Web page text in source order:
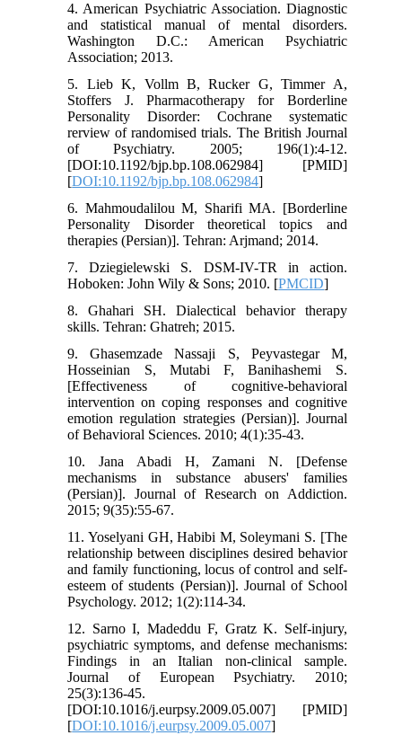
4. American Psychiatric Association. Diagnostic
and statistical manual of mental disorders.
Washington D.C.: American Psychiatric
Association; 2013.
5. Lieb K, Vollm B, Rucker G, Timmer A,
Stoffers J. Pharmacotherapy for Borderline
Personality Disorder: Cochrane systematic
rerview of randomised trials. The British Journal
of Psychiatry. 2005; 196(1):4-12.
[DOI:10.1192/bjp.bp.108.062984] [PMID]
[DOI:10.1192/bjp.bp.108.062984]
6. Mahmoudalilou M, Sharifi MA. [Borderline
Personality Disorder theoretical topics and
therapies (Persian)]. Tehran: Arjmand; 2014.
7. Dziegielewski S. DSM-IV-TR in action.
Hoboken: John Wily & Sons; 2010. [PMCID]
8. Ghahari SH. Dialectical behavior therapy
skills. Tehran: Ghatreh; 2015.
9. Ghasemzade Nassaji S, Peyvastegar M,
Hosseinian S, Mutabi F, Banihashemi S.
[Effectiveness of cognitive-behavioral
intervention on coping responses and cognitive
emotion regulation strategies (Persian)]. Journal
of Behavioral Sciences. 2010; 4(1):35-43.
10. Jana Abadi H, Zamani N. [Defense
mechanisms in substance abusers' families
(Persian)]. Journal of Research on Addiction.
2015; 9(35):55-67.
11. Yoselyani GH, Habibi M, Soleymani S. [The
relationship between disciplines desired behavior
and family functioning, locus of control and self-
esteem of students (Persian)]. Journal of School
Psychology. 2012; 1(2):114-34.
12. Sarno I, Madeddu F, Gratz K. Self-injury,
psychiatric symptoms, and defense mechanisms:
Findings in an Italian non-clinical sample.
Journal of European Psychiatry. 2010;
25(3):136-45.
[DOI:10.1016/j.eurpsy.2009.05.007] [PMID]
[DOI:10.1016/j.eurpsy.2009.05.007]